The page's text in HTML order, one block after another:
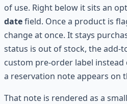
of use. Right below it sits an
datefield. Once a product is
change at once. It stays
status is out of stock, the add-
custom pre-order label
a reservation note appears on
That note is rendered as a